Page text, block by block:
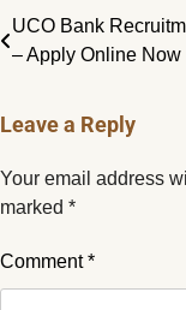
Post
navigation
UCO Bank
– Apply Online Now
Leave a Reply
Your email address
marked *
Comment*